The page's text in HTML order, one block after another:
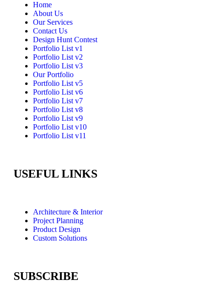
Home
About Us
Our Services
Contact Us
Design Hunt Contest
Portfolio List v1
Portfolio List v2
Portfolio List v3
Our Portfolio
Portfolio List v5
Portfolio List v6
Portfolio List v7
Portfolio List v8
Portfolio List v9
Portfolio List v10
Portfolio List v11
USEFUL LINKS
Architecture & Interior
Project Planning
Product Design
Custom Solutions
SUBSCRIBE